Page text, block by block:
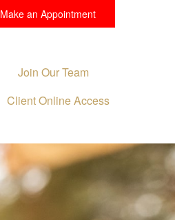
Make an Appointment
Join Our Team
Client Online Access